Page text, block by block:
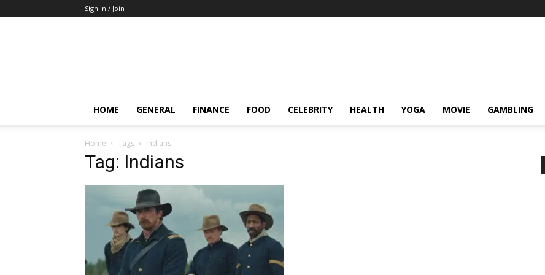
Sign in / Join
HOME GENERAL FINANCE FOOD CELEBRITY HEALTH YOGA MOVIE GAMBLING
Home Tags Indians
Tag: Indians